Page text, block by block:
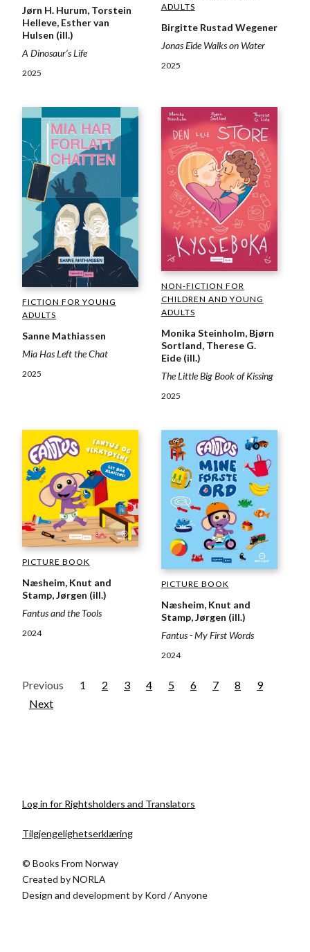
Jørn H. Hurum, Torstein
Helleve, Esther van
Hulsen (ill.)
A Dinosaur’s Life
2025
ADULTS
Birgitte Rustad Wegener
Jonas Eide Walks on Water
2025
FICTION FOR YOUNG
ADULTS
Sanne Mathiassen
Mia Has Left the Chat
2025
NON-FICTION FOR
CHILDREN AND YOUNG
ADULTS
Monika Steinholm, Bjørn
Sortland, Therese G.
Eide (ill.)
The Little Big Book of Kissing
2025
PICTURE BOOK
Næsheim, Knut and
Stamp, Jørgen (ill.)
Fantus and the Tools
2024
PICTURE BOOK
Næsheim, Knut and
Stamp, Jørgen (ill.)
Fantus - My First Words
2024
Previous 1 2 3 4 5 6 7 8
9
Next
Log in for Rightsholders and Translators
Tilgjengelighetserklæring
© Books From Norway
Created byNORLA
Design and development by Kord /Anyone